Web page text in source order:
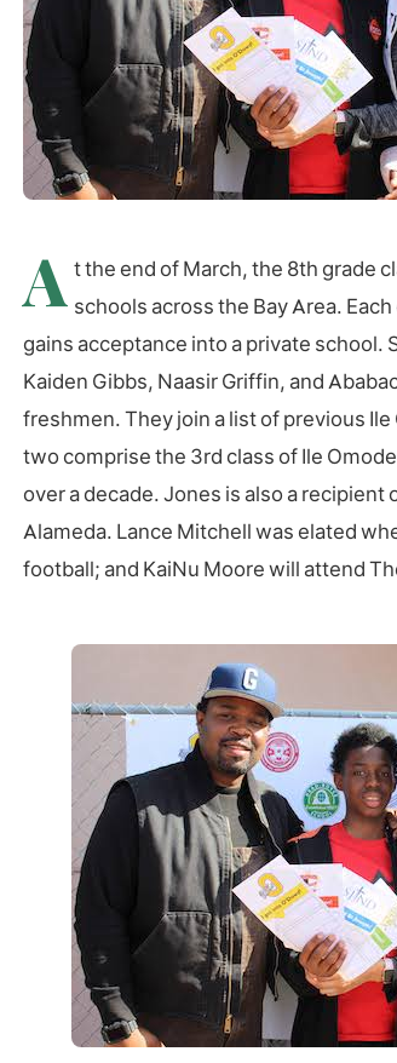
A t the end of March, the 8th grade
schools across the Bay Area.
gains acceptance into a private school.
Kaiden Gibbs, Naasir Griffin, and
freshmen. They join a list of previous
two comprise the 3rd class of Ile
over a decade. Jones is also a
Alameda. Lance Mitchell was elated
football; and KaiNu Moore will attend